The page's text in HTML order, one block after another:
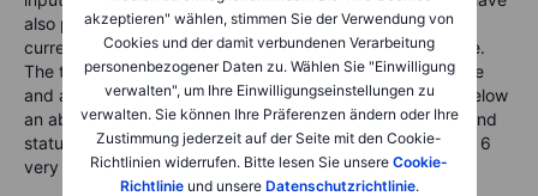
akzeptieren" wählen, stimmen Sie der Verwendung von
Cookies und der damit verbundenen Verarbeitung
personenbezogener Daten zu. Wählen Sie "Einwilligung
verwalten", um Ihre Einwilligungseinstellungen zu
verwalten. Sie können Ihre Präferenzen ändern oder Ihre
Zustimmung jederzeit auf der Seite mit den Cookie-
Richtlinien widerrufen. Bitte lesen Sie unsere Cookie-
Richtlinieund unsere Datenschutzrichtlinie.
also placed the average ATR readings for each of the
currencies together with the heat map under the top table.
The trend readings for the FX Board are on a relative scale
and are volatility adjusted. For each currency, readings below
an absolute value of 2 are indicative of relatively weak trend
status, while a reading above 3 is quite strong and above 6
very strong.